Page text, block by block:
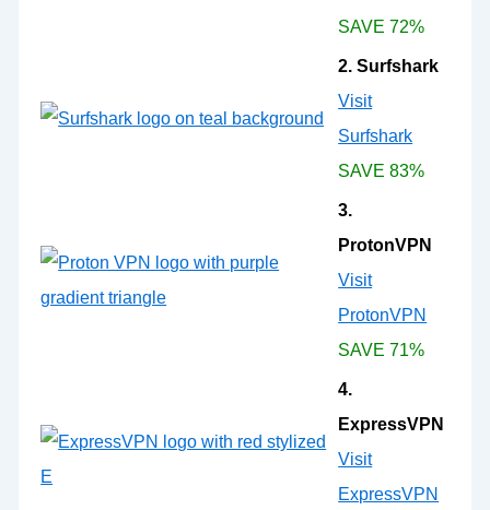
SAVE 72%
2. Surfshark
Visit
Surfshark
SAVE 83%
3.
ProtonVPN
Visit
ProtonVPN
SAVE 71%
4.
ExpressVPN
Visit
ExpressVPN